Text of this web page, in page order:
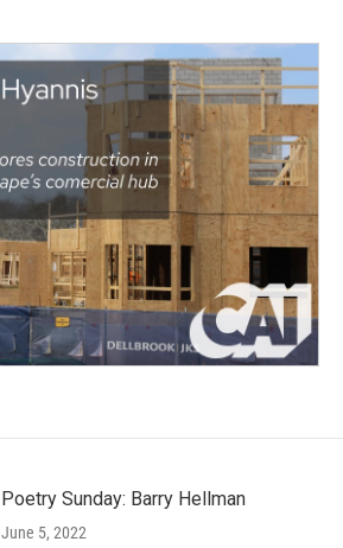
Poetry Sunday: Barry Hellman
June 5, 2022